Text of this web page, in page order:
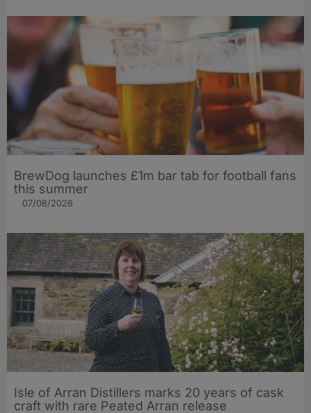
BrewDog launches £1m bar tab for football fans
this summer
07/08/2026
Isle of Arran Distillers marks 20 years of cask
craft with rare Peated Arran release